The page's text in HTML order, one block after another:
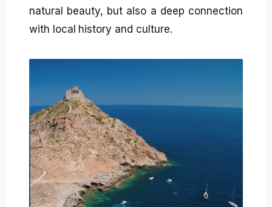
natural beauty, but also a deep connection
with local history and culture.